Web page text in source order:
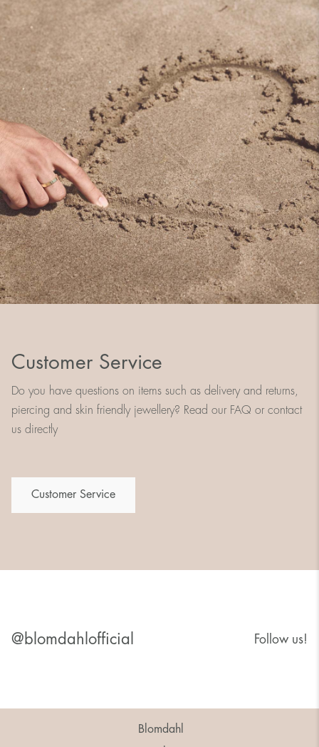
Customer Service
Do you have questions on items such as delivery and returns,
piercing and skin friendly jewellery? Read our FAQ or contact
us directly
Customer Service
@blomdahlofficial Follow us!
Blomdahl